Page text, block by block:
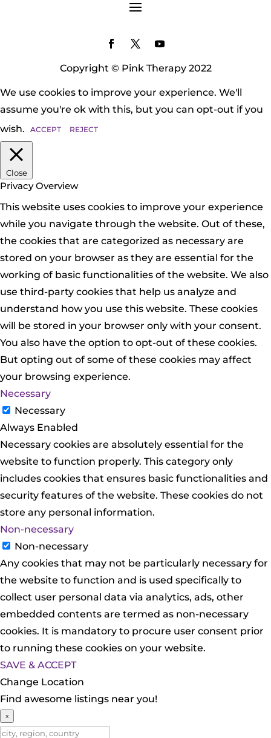
Copyright © Pink Therapy 2022
We use cookies to improve your experience. We'll
assume you're ok with this, but you can opt-out if you
wish.
ACCEPT REJECT
Close
Privacy Overview
This website uses cookies to improve your experience
while you navigate through the website. Out of these,
the cookies that are categorized as necessary are
stored on your browser as they are essential for the
working of basic functionalities of the website. We also
use third-party cookies that help us analyze and
understand how you use this website. These cookies
will be stored in your browser only with your consent.
You also have the option to opt-out of these cookies.
But opting out of some of these cookies may affect
your browsing experience.
Necessary
Necessary
Always Enabled
Necessary cookies are absolutely essential for the
website to function properly. This category only
includes cookies that ensures basic functionalities and
security features of the website. These cookies do not
store any personal information.
Non-necessary
Non-necessary
Any cookies that may not be particularly necessary for
the website to function and is used specifically to
collect user personal data via analytics, ads, other
embedded contents are termed as non-necessary
cookies. It is mandatory to procure user consent prior
to running these cookies on your website.
SAVE & ACCEPT
Change Location
Find awesome listings near you!
×
Change Location